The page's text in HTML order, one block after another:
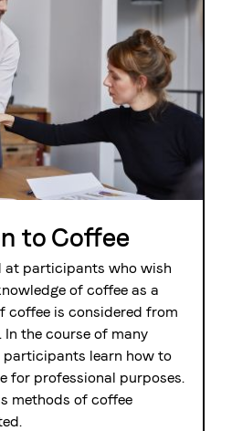
to Coffee
at participants who wish
of coffee as a
coffee is considered from
the course of many
learn how to
for professional purposes.
methods of coffee